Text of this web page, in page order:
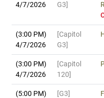
4/7/2026
G3]
(3:00 PM)
4/7/2026
[Capitol
G3]
(3:00 PM)
4/7/2026
[Capitol
120]
(5:00 PM)
[G3]